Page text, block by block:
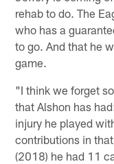
rehab to do. The
who has a
to go. And that he
game.
"I think we forget
that Alshon has
injury he played
contributions in
(2018) he had 11